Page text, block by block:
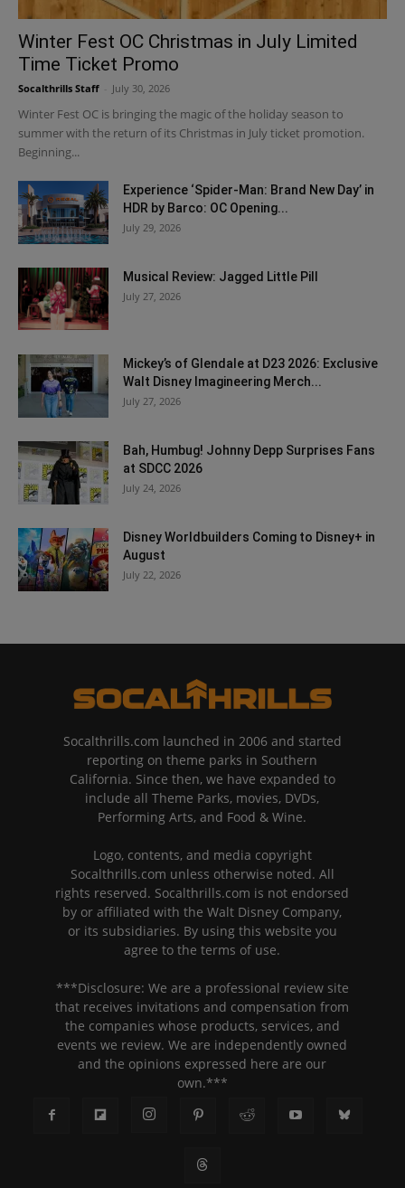
Winter Fest OC Christmas in July Limited
Time Ticket Promo
Socalthrills Staff July 30, 2026
Winter Fest OC is bringing the magic of the holiday season to
summer with the return of its Christmas in July ticket promotion.
Beginning...
Experience ‘Spider-Man: Brand New Day’ in
HDR by Barco: OC Opening...
July 29, 2026
Musical Review: Jagged Little Pill
July 27, 2026
Mickey’s of Glendale at D23 2026: Exclusive
Walt Disney Imagineering Merch...
July 27, 2026
Bah, Humbug! Johnny Depp Surprises Fans
at SDCC 2026
July 24, 2026
Disney Worldbuilders Coming to Disney+ in
August
July 22, 2026
Socalthrills.com launched in 2006 and started
reporting on theme parks in Southern
California. Since then, we have expanded to
include all Theme Parks, movies, DVDs,
Performing Arts, and Food & Wine.
Logo, contents, and media copyright
Socalthrills.com unless otherwise noted. All
rights reserved. Socalthrills.com is not endorsed
by or affiliated with the Walt Disney Company,
or its subsidiaries. By using this website you
agree to the terms of use.
***Disclosure: We are a professional review site
that receives invitations and compensation from
the companies whose products, services, and
events we review. We are independently owned
and the opinions expressed here are our
own.***